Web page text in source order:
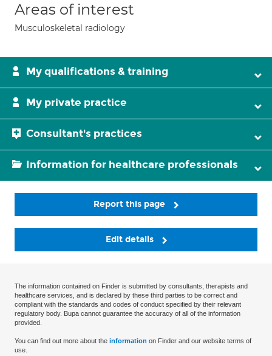
Areas of interest
Musculoskeletal radiology
My qualifications & training
My private practice
Consultant's practices
Information for healthcare professionals
Report this page
Edit details
The information contained on Finder is submitted by consultants, therapists and
healthcare services, and is declared by these third parties to be correct and
compliant with the standards and codes of conduct specified by their relevant
regulatory body. Bupa cannot guarantee the accuracy of all of the information
provided.
You can find out more about the information on Finder and our website terms of
use.